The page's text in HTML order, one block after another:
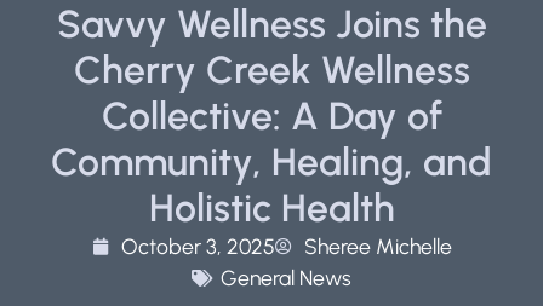
Savvy Wellness Joins the
Cherry Creek Wellness
Collective: A Day of
Community, Healing, and
Holistic Health
October 3, 2025
Sheree Michelle
General News